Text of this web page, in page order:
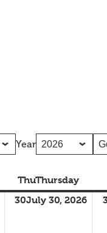
Year
ThuThursday
30July 30, 2026